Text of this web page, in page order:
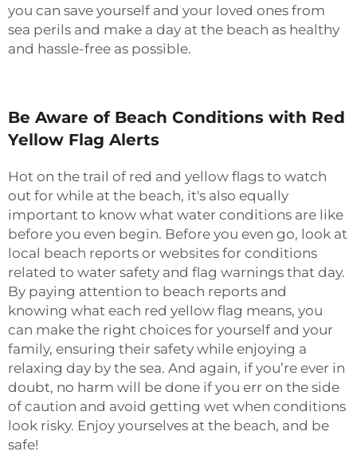
you can save yourself and your loved ones from
sea perils and make a day at the beach as healthy
and hassle-free as possible.
Be Aware of Beach Conditions with Red
Yellow Flag Alerts
Hot on the trail of red and yellow flags to watch
out for while at the beach, it's also equally
important to know what water conditions are like
before you even begin. Before you even go, look at
local beach reports or websites for conditions
related to water safety and flag warnings that day.
By paying attention to beach reports and
knowing what each red yellow flag means, you
can make the right choices for yourself and your
family, ensuring their safety while enjoying a
relaxing day by the sea. And again, if you’re ever in
doubt, no harm will be done if you err on the side
of caution and avoid getting wet when conditions
look risky. Enjoy yourselves at the beach, and be
safe!